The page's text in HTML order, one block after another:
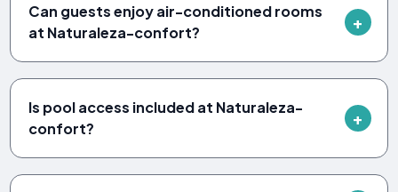
Can guests enjoy air-conditioned rooms
at Naturaleza-confort?
Is pool access included at Naturaleza-
confort?